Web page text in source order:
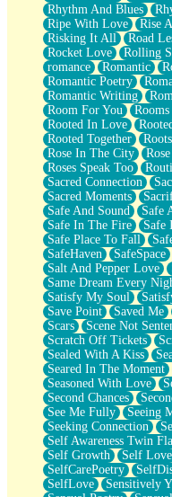
Rhythm And Blues
Ripe With Love
Rise
Risking It All
Road
Rocket Love
Rolling
romance
Romantic
Romantic Poetry
Romantic Writing
Room For You
Rooted In Love
Rooted Together
Rose In The City
Roses Speak Too
Sacred Connection
Sacred Moments
Safe And Sound
Safe
Safe In The Fire
Safe
Safe Place To Fall
SafeHaven
SafeSpace
Salt And Pepper Love
Same Dream Every
Satisfy My Soul
Save Point
Saved Me
Scars
Scene Not
Scratch Off Tickets
Sealed With A Kiss
Seared In The Moment
Seasoned With Love
Second Chances
See Me Fully
Seeing
Seeking Connection
Self Awareness Twin
Self Growth
Self Love
SelfCarePoetry
SelfLove
Sensitively